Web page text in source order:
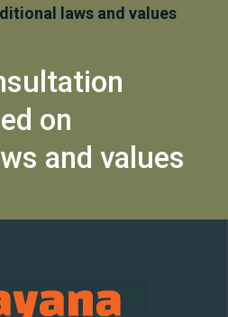
laws and values
on
and values